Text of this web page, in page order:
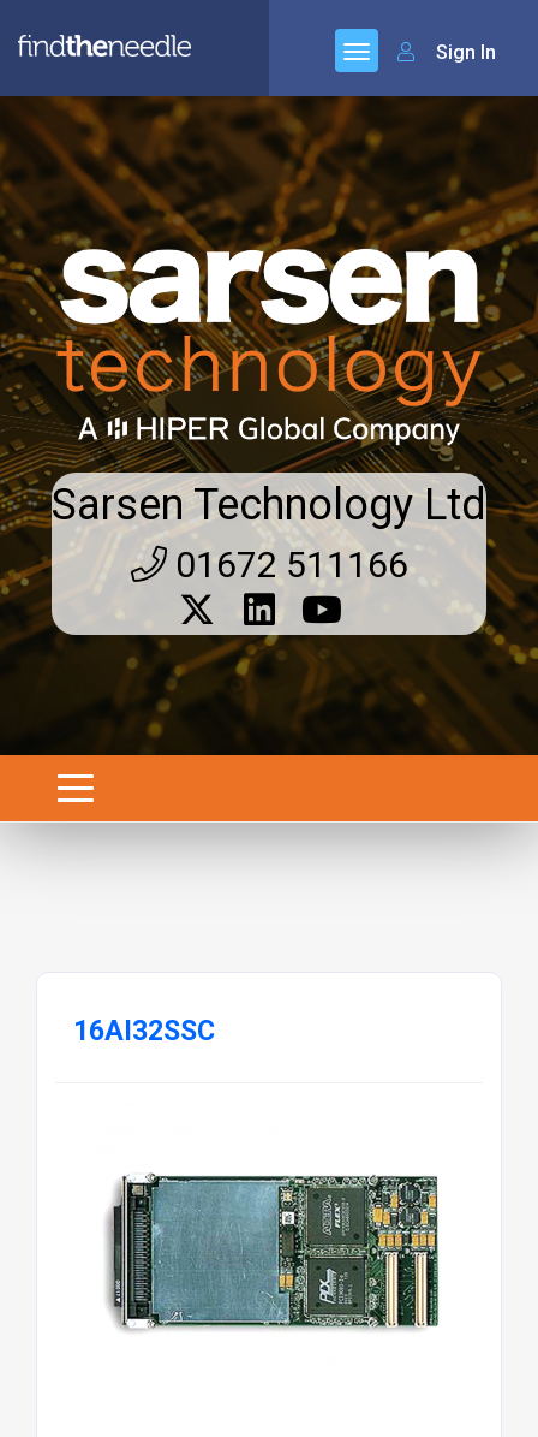
Sign In
Sarsen Technology Ltd
01672 511166
16AI32SSC